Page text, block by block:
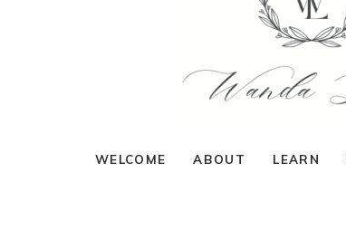
WELCOME ABOUT LEARN